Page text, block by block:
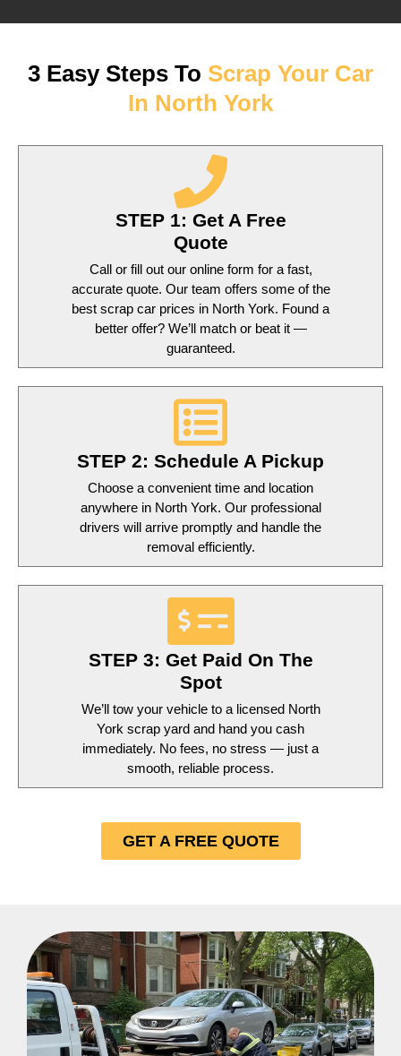
3 Easy Steps To Scrap Your Car
In North York
STEP 1: Get A Free
Quote
Call or fill out our online form for a fast,
accurate quote. Our team offers some of the
best scrap car prices in North York. Found a
better offer? We’ll match or beat it —
guaranteed.
STEP 2: Schedule A Pickup
Choose a convenient time and location
anywhere in North York. Our professional
drivers will arrive promptly and handle the
removal efficiently.
STEP 3: Get Paid On The
Spot
We’ll tow your vehicle to a licensed North
York scrap yard and hand you cash
immediately. No fees, no stress — just a
smooth, reliable process.
GET A FREE QUOTE